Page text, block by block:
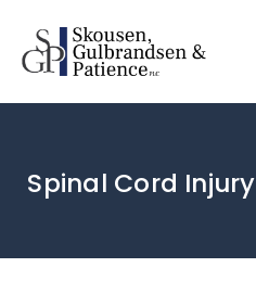
Spinal Cord Injury